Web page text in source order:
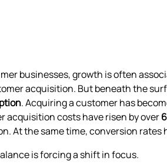
businesses, growth is often
acquisition. But beneath the
. Acquiring a customer has
acquisition costs have risen by over
At the same time, conversion rates
is forcing a shift in focus.